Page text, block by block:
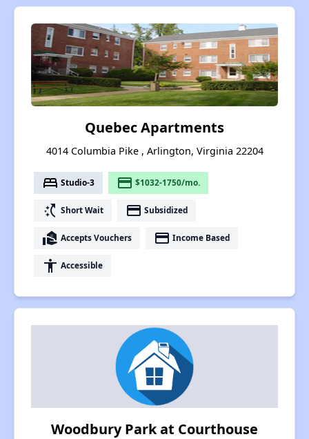
Quebec Apartments
4014 Columbia Pike , Arlington, Virginia 22204
bed Studio-3 payment $1032-1750/mo.
switch_access_shortcut Short Wait payment Subsidized
real_estate_agent Accepts Vouchers payment Income Based
accessibility Accessible
Woodbury Park at Courthouse